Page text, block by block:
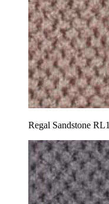
Regal Sandstone RL1